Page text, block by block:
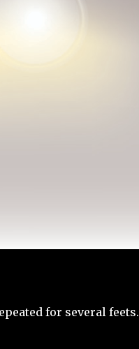
for several feets.